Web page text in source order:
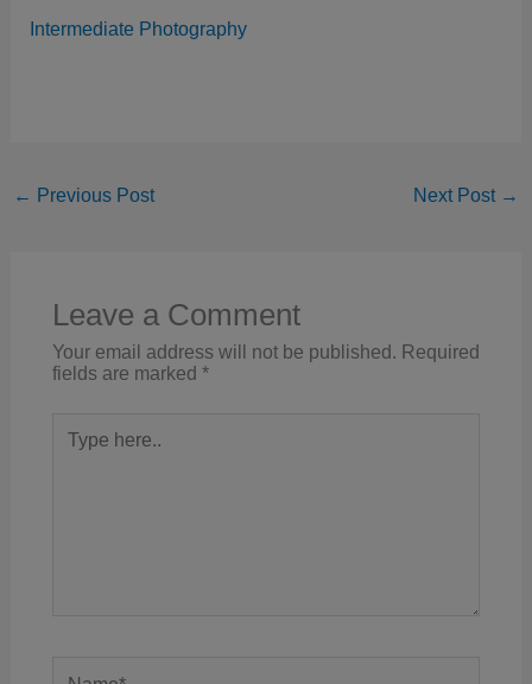
Intermediate Photography
← Previous Post Next Post →
Leave a Comment
Your email address will not be published. Required
fields are marked *
here..